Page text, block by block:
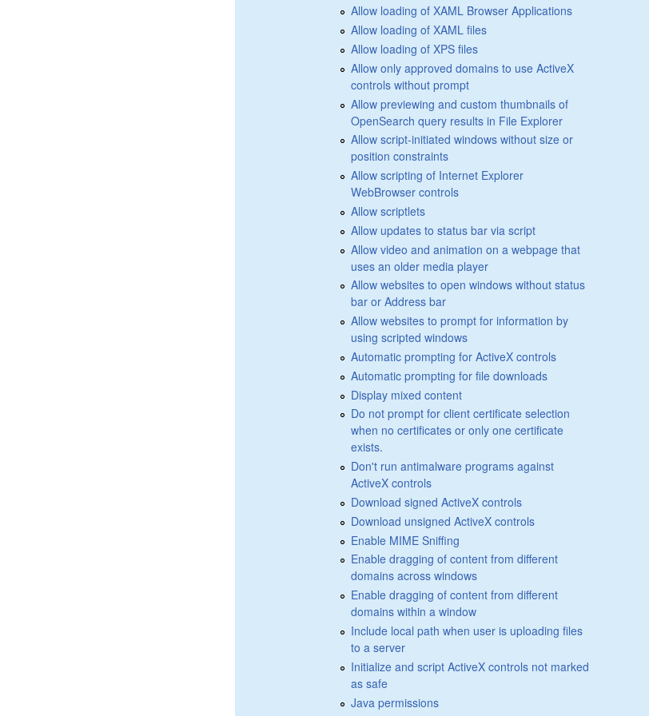
Allow loading of XAML Browser Applications
Allow loading of XAML files
Allow loading of XPS files
Allow only approved domains to use ActiveX
controls without prompt
Allow previewing and custom thumbnails of
OpenSearch query results in File Explorer
Allow script-initiated windows without size or
position constraints
Allow scripting of Internet Explorer
WebBrowser controls
Allow scriptlets
Allow updates to status bar via script
Allow video and animation on a webpage that
uses an older media player
Allow websites to open windows without status
bar or Address bar
Allow websites to prompt for information by
using scripted windows
Automatic prompting for ActiveX controls
Automatic prompting for file downloads
Display mixed content
Do not prompt for client certificate selection
when no certificates or only one certificate
exists.
Don't run antimalware programs against
ActiveX controls
Download signed ActiveX controls
Download unsigned ActiveX controls
Enable MIME Sniffing
Enable dragging of content from different
domains across windows
Enable dragging of content from different
domains within a window
Include local path when user is uploading files
to a server
Initialize and script ActiveX controls not marked
as safe
Java permissions